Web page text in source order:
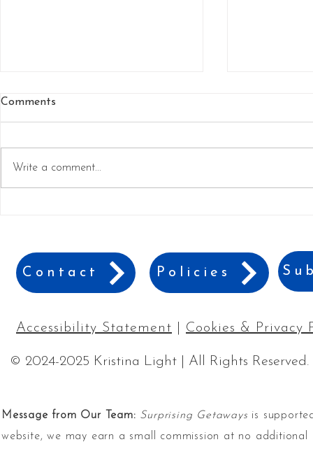
Comments
Write a comment...
Contact Policies
Accessibility Statement Cookies & Privacy
© 2024-2025 Kristina Light | All Rights Reserved.
Message from Our Team: Surprising Getaways is
website, we may earn a small commission at no